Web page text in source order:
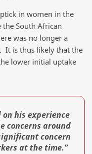
in women in the
South African
was no longer a
It is thus likely that the
lower initial uptake
his experience
concerns around
concern
at the time.”